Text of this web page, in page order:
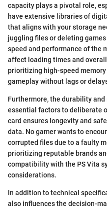
capacity plays a pivotal role,
have extensive libraries of
that aligns with your storage
juggling files or deleting
speed and performance of the
affect loading times and
prioritizing high-speed
gameplay without lags or
Furthermore, the durability
essential factors to deliberate
card ensures longevity and
data. No gamer wants to
corrupted files due to a faulty
prioritizing reputable brands
compatibility with the PS Vita
considerations.
In addition to technical
also influences the decision-